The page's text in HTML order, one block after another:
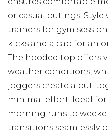
or casual outings.
trainers for gym
kicks and a cap for an
The hooded top offers
weather conditions,
joggers create a put-
minimal effort. Ideal
morning runs to
transitions seamlessly